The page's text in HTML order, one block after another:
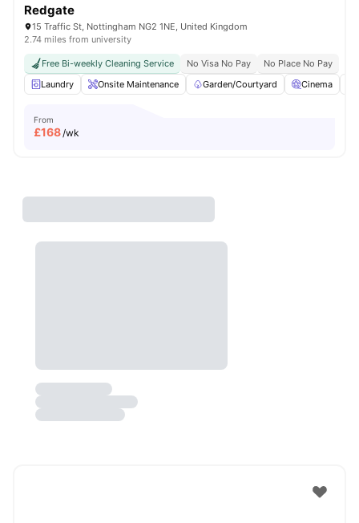
Redgate
15 Traffic St, Nottingham NG2 1NE, United Kingdom
2.74 miles from university
Free Bi-weekly Cleaning Service No Visa No Pay
No Place No Pay
Laundry
Onsite Maintenance Garden/Courtyard Cinema
From
£168/wk